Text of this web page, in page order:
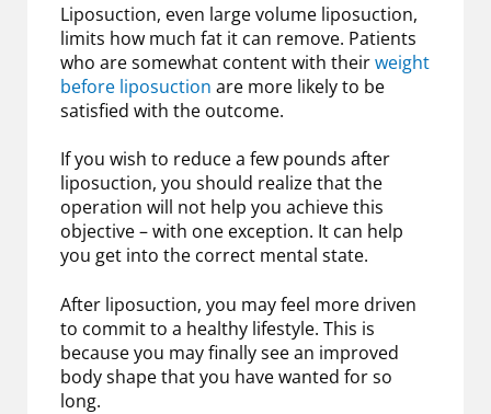
Liposuction, even large volume liposuction,
limits how much fat it can remove. Patients
who are somewhat content with theirweight
before liposuction are more likely to be
satisfied with the outcome.
If you wish to reduce a few pounds after
liposuction, you should realize that the
operation will not help you achieve this
objective – with one exception. It can help
you get into the correct mental state.
After liposuction, you may feel more driven
to commit to a healthy lifestyle. This is
because you may finally see an improved
body shape that you have wanted for so
long.